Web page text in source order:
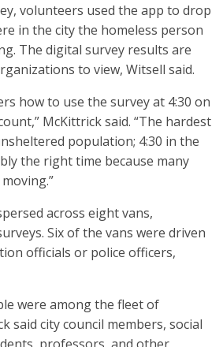
volunteers used the app to drop
in the city the homeless person
The digital survey results are
to view, Witsell said.
how to use the survey at 4:30 on
McKittrick said. “The hardest
population; 4:30 in the
the right time because many
across eight vans,
Six of the vans were driven
officials or police officers,
were among the fleet of
said city council members, social